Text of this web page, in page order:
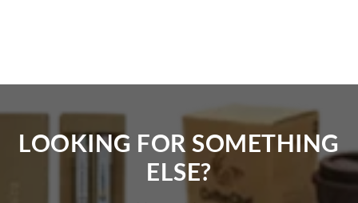
LOOKING FOR SOMETHING
ELSE?​